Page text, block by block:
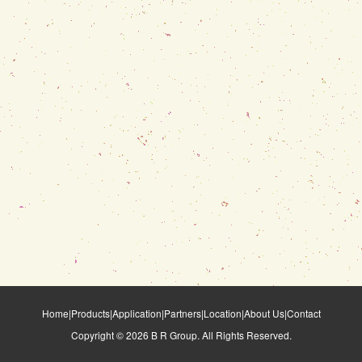
Home|Products|Application|Partners|Location|About Us|Contact
Copyright ©2026 B R Group. All Rights Reserved.